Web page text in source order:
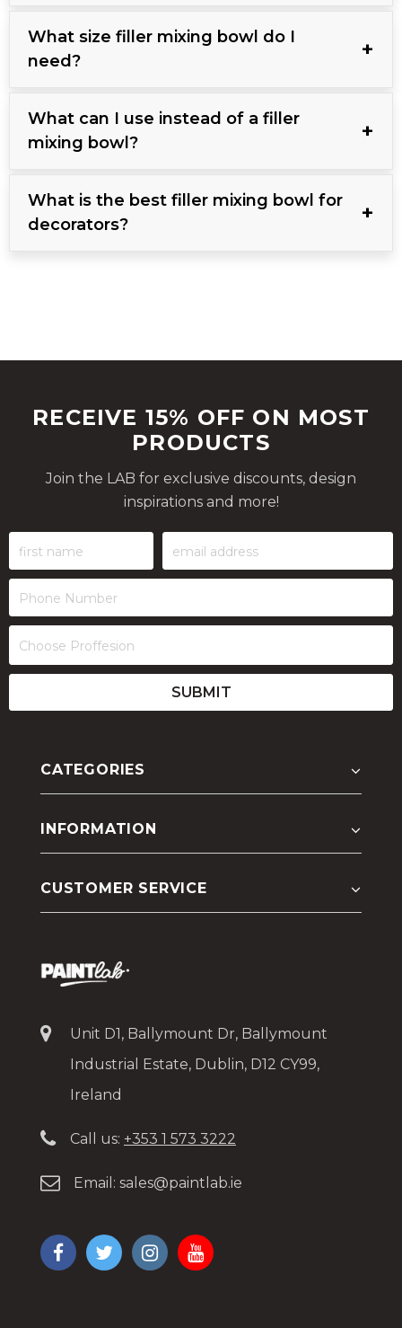
What size filler mixing bowl do I
need?
What can I use instead of a filler
mixing bowl?
What is the best filler mixing bowl for
decorators?
RECEIVE 15% OFF ON MOST
PRODUCTS
Join the LAB for exclusive discounts, design
inspirations and more!
CATEGORIES
INFORMATION
CUSTOMER SERVICE
Unit D1, Ballymount Dr, Ballymount
Industrial Estate, Dublin, D12 CY99,
Ireland
Call us: +353 1 573 3222
Email: sales@paintlab.ie